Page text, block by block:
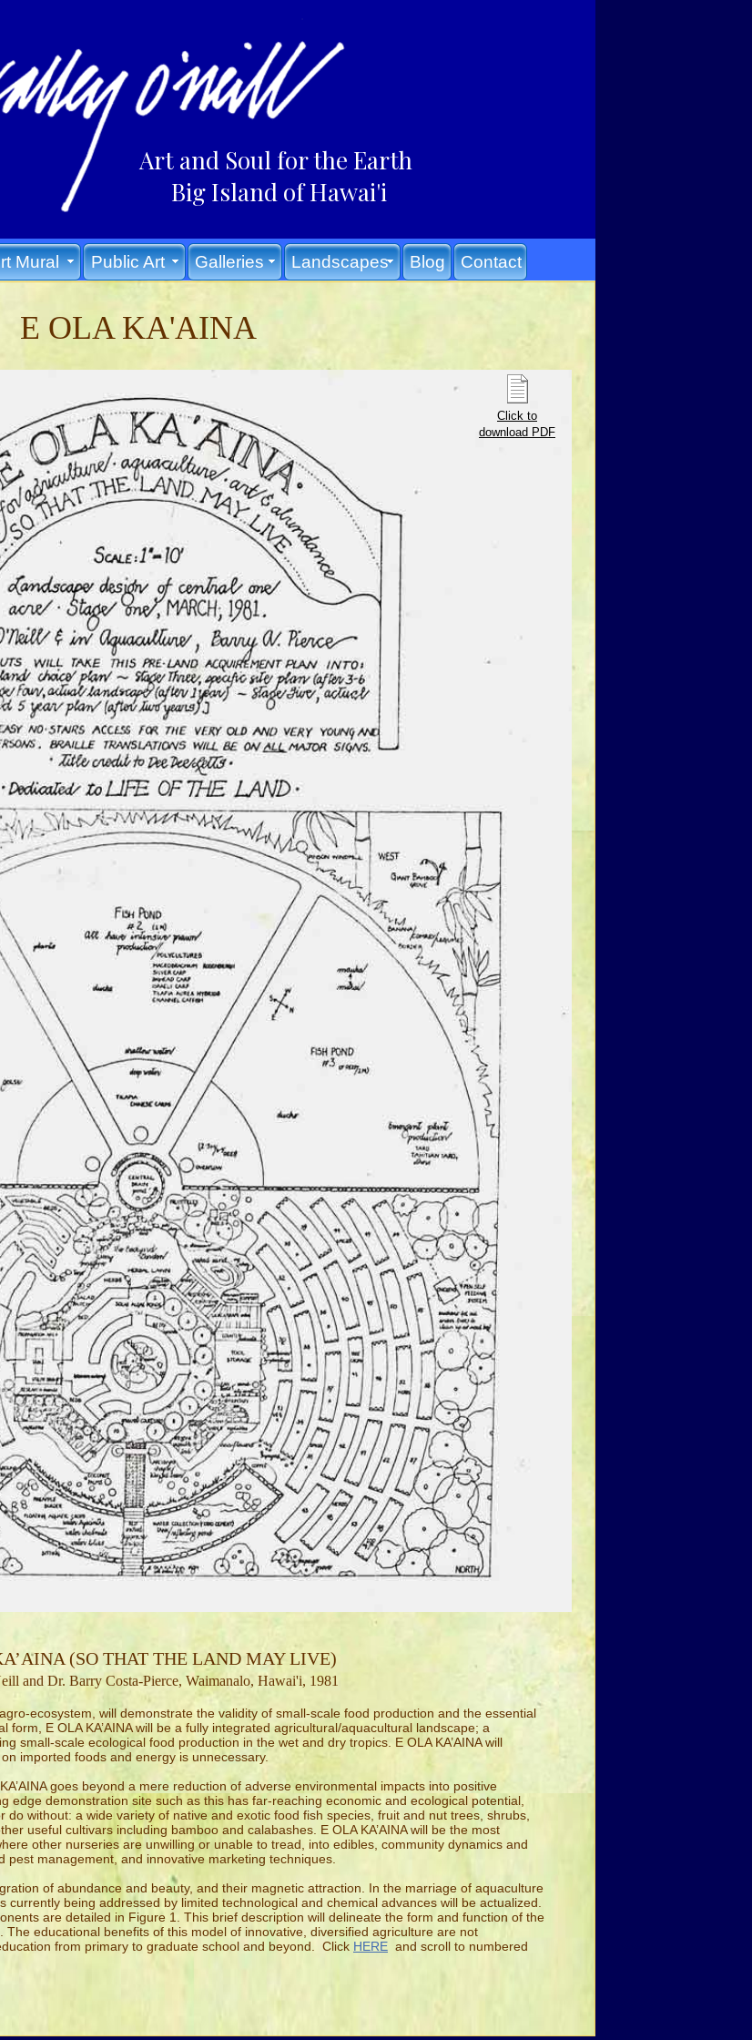
E OLA KA'AINA
(SO THAT THE LAND MAY LIVE)
and Dr. Barry Costa-Pierce, Waimanalo, Hawai'i, 1981
agro-ecosystem, will demonstrate the validity of small-scale food production and the essential
E OLA KA’AINA will be a fully integrated agricultural/aquacultural landscape; a
small-scale ecological food production in the wet and dry tropics. E OLA KA’AINA will
imported foods and energy is unnecessary.
goes beyond a mere reduction of adverse environmental impacts into positive
edge demonstration site such as this has far-reaching economic and ecological potential,
without: a wide variety of native and exotic food fish species, fruit and nut trees, shrubs,
useful cultivars including bamboo and calabashes. E OLA KA’AINA will be the most
other nurseries are unwilling or unable to tread, into edibles, community dynamics and
pest management, and innovative marketing techniques.
of abundance and beauty, and their magnetic attraction. In the marriage of aquaculture
being addressed by limited technological and chemical advances will be actualized.
are detailed in Figure 1. This brief description will delineate the form and function of the
educational benefits of this model of innovative, diversified agriculture are not
from primary to graduate school and beyond. Click HERE and scroll to numbered
Click to
download PDF
Art and Soul for the Earth
Big Island of Hawai'i
Mural Public Art Galleries Landscapes Blog Contact